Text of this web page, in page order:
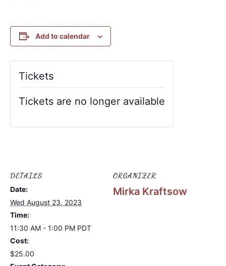
Add to calendar
DETAILS
Date:
Wed August 23, 2023
Time:
11:30 AM - 1:00 PM PDT
Cost:
$25.00
ORGANIZER
Mirka Kraftsow
Tickets
Tickets are no longer available